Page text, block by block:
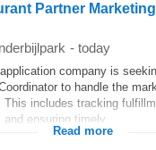
Partner
- today
company is
to handle the
This includes tracking
ensuring timely...
Read more